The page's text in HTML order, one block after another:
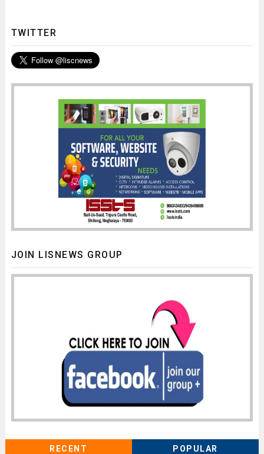
TWITTER
JOIN LISNEWS GROUP
RECENT POPULAR